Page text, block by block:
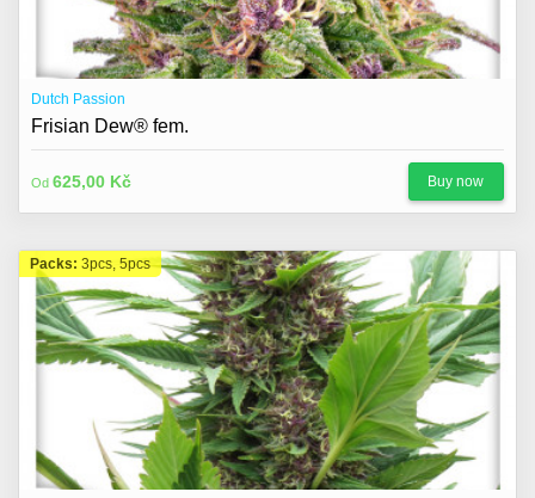
Dutch Passion
Frisian Dew® fem.
Od 625,00 Kč Buy now
Packs: 3pcs, 5pcs